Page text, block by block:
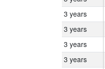
3 years
3 years
3 years
3 years